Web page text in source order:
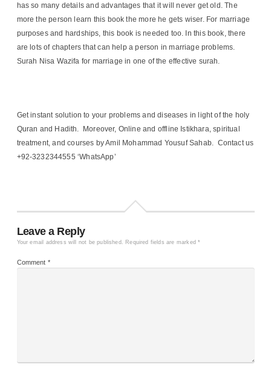
has so many details and advantages that it will never get old. The
more the person learn this book the more he gets wiser. For marriage
purposes and hardships, this book is needed too. In this book, there
are lots of chapters that can help a person in marriage problems.
Surah Nisa Wazifa for marriage in one of the effective surah.
Get instant solution to your problems and diseases in light of the holy
Quran and Hadith. Moreover, Online and offline Istikhara, spiritual
treatment, and courses by Amil Mohammad Yousuf Sahab. Contact us
+92-3232344555 ‘WhatsApp’
Leave a Reply
Your email address will not be published. Required fields are marked*
Comment *